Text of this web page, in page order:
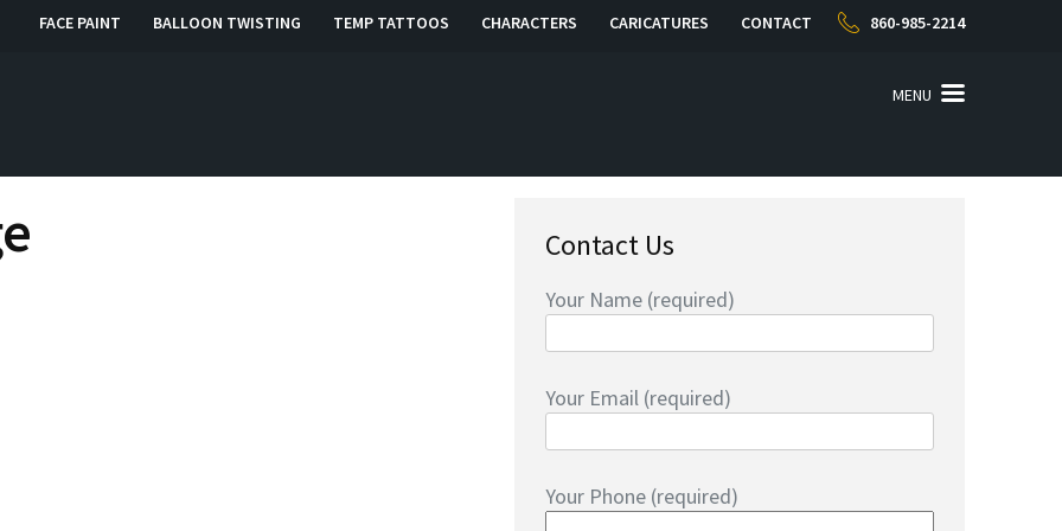
FACE PAINT BALLOON TWISTING TEMP TATTOOS CHARACTERS CARICATURES CONTACT 860-985-2214
CT MENU
Contact Us
Your Name (required)
Your Email (required)
Your Phone (required)